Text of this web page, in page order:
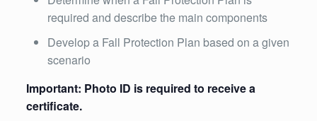
required and describe the main components
Develop a Fall Protection Plan based on a given
scenario
Important: Photo ID is required to receive a
certificate.